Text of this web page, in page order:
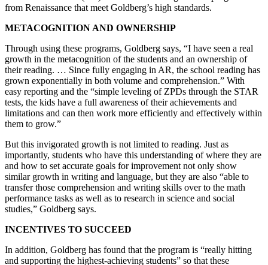
from Renaissance that meet Goldberg’s high standards.
METACOGNITION AND OWNERSHIP
Through using these programs, Goldberg says, “I have seen a real
growth in the metacognition of the students and an ownership of
their reading. … Since fully engaging in AR, the school reading has
grown exponentially in both volume and comprehension.” With
easy reporting and the “simple leveling of ZPDs through the STAR
tests, the kids have a full awareness of their achievements and
limitations and can then work more efficiently and effectively within
them to grow.”
But this invigorated growth is not limited to reading. Just as
importantly, students who have this understanding of where they are
and how to set accurate goals for improvement not only show
similar growth in writing and language, but they are also “able to
transfer those comprehension and writing skills over to the math
performance tasks as well as to research in science and social
studies,” Goldberg says.
INCENTIVES TO SUCCEED
In addition, Goldberg has found that the program is “really hitting
and supporting the highest-achieving students” so that these